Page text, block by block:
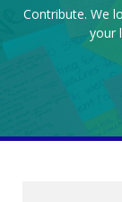
Contribute. We
your